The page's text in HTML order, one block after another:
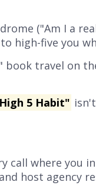
("Am I a
high-five you
book travel on
5 Habit"
call where you
host agency